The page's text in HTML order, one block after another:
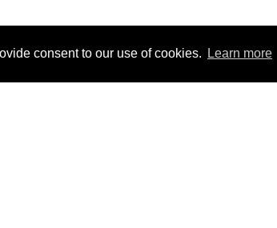
consent to our use of cookies. Learn more